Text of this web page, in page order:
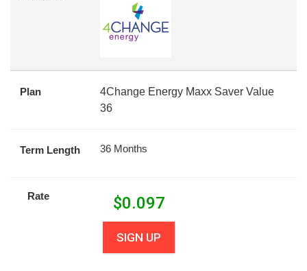
Plan
4Change Energy Maxx Saver Value
36
Term Length 36 Months
Rate $0.097
SIGN UP